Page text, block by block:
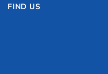
FIND US